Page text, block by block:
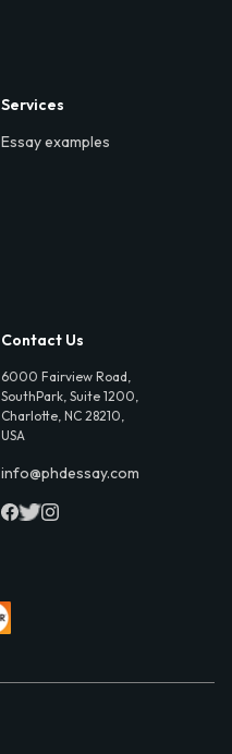
Services
Essay examples
Contact Us
6000 Fairview Road,
SouthPark, Suite 1200,
Charlotte, NC 28210,
USA
info@phdessay.com